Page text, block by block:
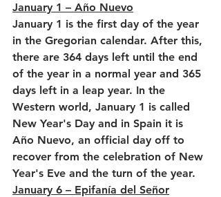
January 1 – Año Nuevo
January 1 is the first day of the year
in the Gregorian calendar. After this,
there are 364 days left until the end
of the year in a normal year and 365
days left in a leap year. In the
Western world, January 1 is called
New Year's Day and in Spain it is
Año Nuevo, an official day off to
recover from the celebration of New
Year's Eve and the turn of the year.
January 6 – Epifanía del Señor